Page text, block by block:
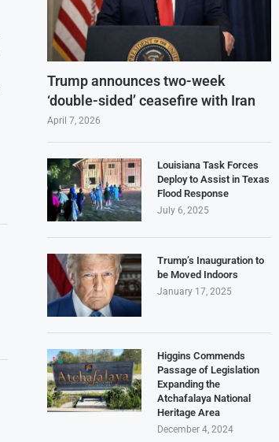
Trump announces two-week
‘double-sided’ ceasefire with Iran
April 7, 2026
Louisiana Task Forces
Deploy to Assist in Texas
Flood Response
July 6, 2025
Trump’s Inauguration to
be Moved Indoors
January 17, 2025
Higgins Commends
Passage of Legislation
Expanding the
Atchafalaya National
Heritage Area
December 4, 2024